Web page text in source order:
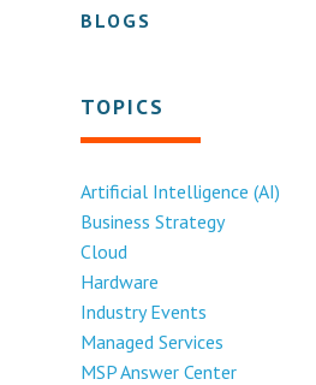
BLOGS
TOPICS
Artificial Intelligence (AI)
Business Strategy
Cloud
Hardware
Industry Events
Managed Services
MSP Answer Center